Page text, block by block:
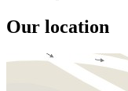
Our location